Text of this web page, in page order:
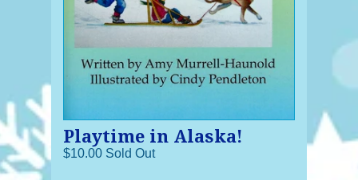
Playtime in Alaska!
$10.00 Sold Out